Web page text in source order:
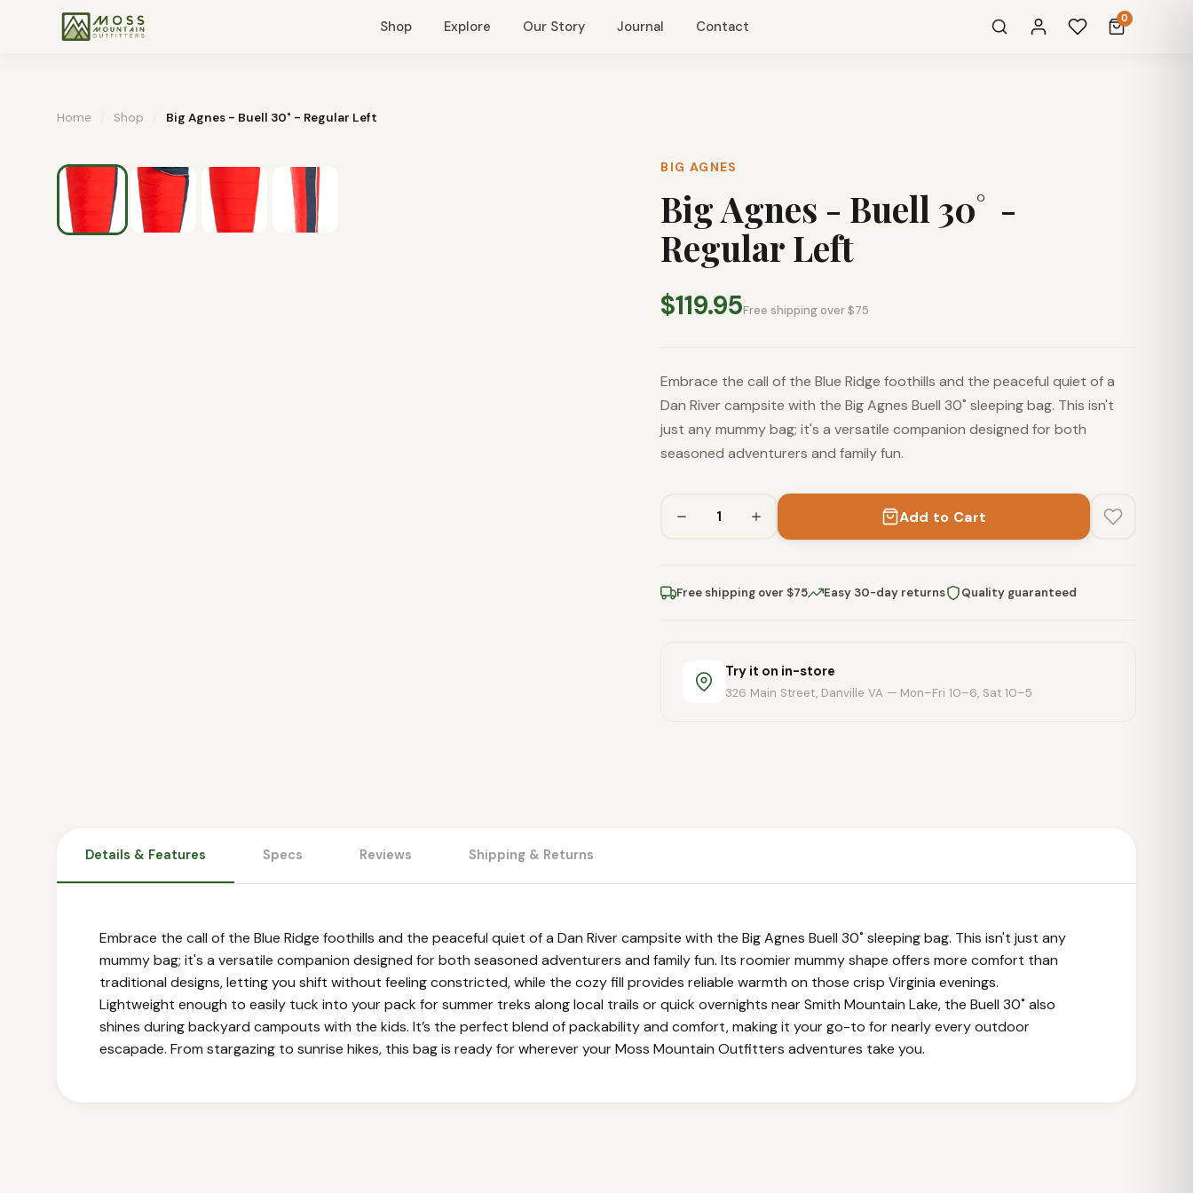
Shop Explore Our Story Journal Contact 0
Home Shop Big Agnes - Buell 30˚ - Regular Left
BIG AGNES
Big Agnes - Buell 30˚ -
Regular Left
$119.95Free shipping over $75
Embrace the call of the Blue Ridge foothills and the peaceful quiet of a
Dan River campsite with the Big Agnes Buell 30˚ sleeping bag. This isn't
just any mummy bag; it's a versatile companion designed for both
seasoned adventurers and family fun.
Add to Cart
Free shipping over $75 Easy 30-day returns Quality guaranteed
Try it on in-store
326 Main Street, Danville VA — Mon–Fri 10–6, Sat 10–5
Details & Features Specs Reviews Shipping & Returns
Embrace the call of the Blue Ridge foothills and the peaceful quiet of a Dan River campsite with the Big Agnes Buell 30˚ sleeping bag. This isn't just any
mummy bag; it's a versatile companion designed for both seasoned adventurers and family fun. Its roomier mummy shape offers more comfort than
traditional designs, letting you shift without feeling constricted, while the cozy fill provides reliable warmth on those crisp Virginia evenings.
Lightweight enough to easily tuck into your pack for summer treks along local trails or quick overnights near Smith Mountain Lake, the Buell 30˚ also
shines during backyard campouts with the kids. It’s the perfect blend of packability and comfort, making it your go-to for nearly every outdoor
escapade. From stargazing to sunrise hikes, this bag is ready for wherever your Moss Mountain Outfitters adventures take you.